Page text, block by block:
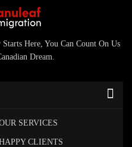
Here, You Can Count On Us
Dream.
SERVICES
CLIENTS